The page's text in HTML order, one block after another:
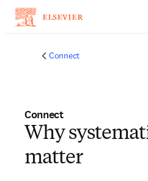
Connect
Connect
Why
matter